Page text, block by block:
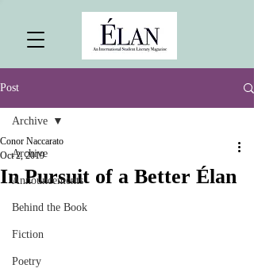
Post
Archive
Announcements
Behind the Book
Fiction
Poetry
Archive
In Pursuit of a Better Élan
Conor Naccarato
Oct 2, 2019